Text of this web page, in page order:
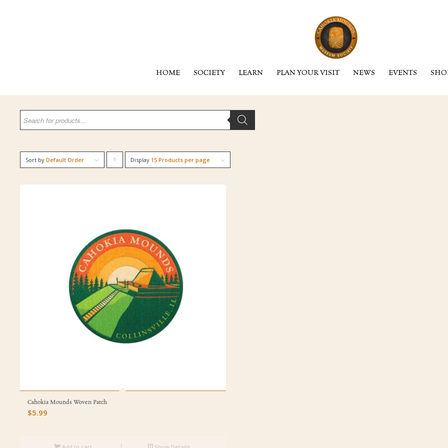
HOME SOCIETY LEARN PLAN YOUR VISIT NEWS EVENTS
Sort byDefault Order Click
Display 15 Products per page
Cahokia Mounds Woven Patch
$5.99